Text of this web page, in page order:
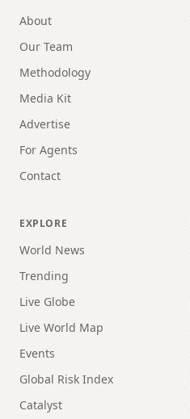
About
Our Team
Methodology
Media Kit
Advertise
For Agents
Contact
EXPLORE
World News
Trending
Live Globe
Live World Map
Events
Global Risk Index
Catalyst